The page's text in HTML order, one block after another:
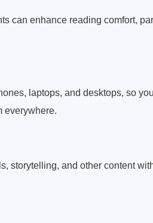
can enhance reading comfort,
laptops, and desktops, so
everywhere.
storytelling, and other content